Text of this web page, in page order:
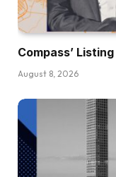
Compass’
August 8, 2026